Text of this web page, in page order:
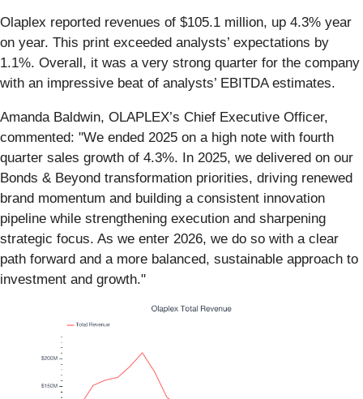
Olaplex reported revenues of $105.1 million, up 4.3% year
on year. This print exceeded analysts’ expectations by
1.1%. Overall, it was a very strong quarter for the company
with an impressive beat of analysts’ EBITDA estimates.
Amanda Baldwin, OLAPLEX’s Chief Executive Officer,
commented: "We ended 2025 on a high note with fourth
quarter sales growth of 4.3%. In 2025, we delivered on our
Bonds & Beyond transformation priorities, driving renewed
brand momentum and building a consistent innovation
pipeline while strengthening execution and sharpening
strategic focus. As we enter 2026, we do so with a clear
path forward and a more balanced, sustainable approach to
investment and growth."